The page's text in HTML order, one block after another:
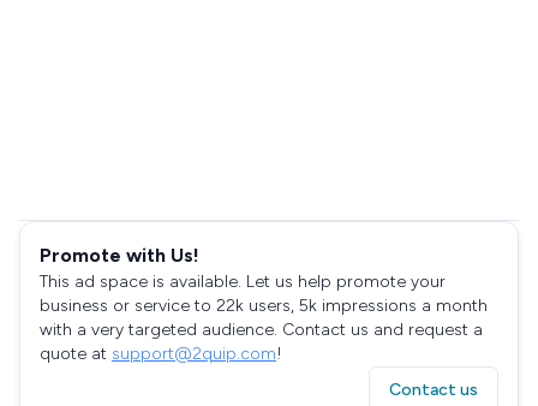
Promote with Us!
This ad space is available. Let us help promote your
business or service to 22k users, 5k impressions a month
with a very targeted audience. Contact us and request a
quote at support@2quip.com!
Contact us